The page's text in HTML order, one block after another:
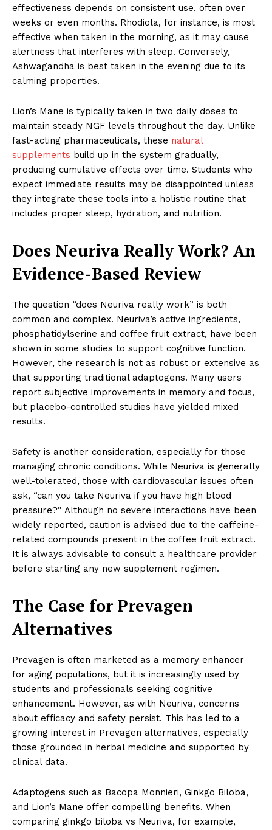
effectiveness depends on consistent use, often over
weeks or even months. Rhodiola, for instance, is most
effective when taken in the morning, as it may cause
alertness that interferes with sleep. Conversely,
Ashwagandha is best taken in the evening due to its
calming properties.
Lion’s Mane is typically taken in two daily doses to
maintain steady NGF levels throughout the day. Unlike
fast-acting pharmaceuticals, these natural
supplements build up in the system gradually,
producing cumulative effects over time. Students who
expect immediate results may be disappointed unless
they integrate these tools into a holistic routine that
includes proper sleep, hydration, and nutrition.
Does Neuriva Really Work? An
Evidence-Based Review
The question “does Neuriva really work” is both
common and complex. Neuriva’s active ingredients,
phosphatidylserine and coffee fruit extract, have been
shown in some studies to support cognitive function.
However, the research is not as robust or extensive as
that supporting traditional adaptogens. Many users
report subjective improvements in memory and focus,
but placebo-controlled studies have yielded mixed
results.
Safety is another consideration, especially for those
managing chronic conditions. While Neuriva is generally
well-tolerated, those with cardiovascular issues often
ask, “can you take Neuriva if you have high blood
pressure?” Although no severe interactions have been
widely reported, caution is advised due to the caffeine-
related compounds present in the coffee fruit extract.
It is always advisable to consult a healthcare provider
before starting any new supplement regimen.
The Case for Prevagen
Alternatives
Prevagen is often marketed as a memory enhancer
for aging populations, but it is increasingly used by
students and professionals seeking cognitive
enhancement. However, as with Neuriva, concerns
about efficacy and safety persist. This has led to a
growing interest in Prevagen alternatives, especially
those grounded in herbal medicine and supported by
clinical data.
Adaptogens such as Bacopa Monnieri, Ginkgo Biloba,
and Lion’s Mane offer compelling benefits. When
comparing ginkgo biloba vs Neuriva, for example,